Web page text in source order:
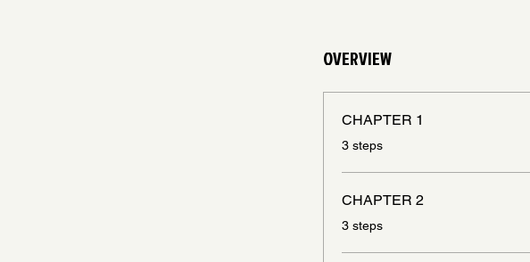
OVERVIEW
CHAPTER 1
.3 steps
CHAPTER 2
.3 steps